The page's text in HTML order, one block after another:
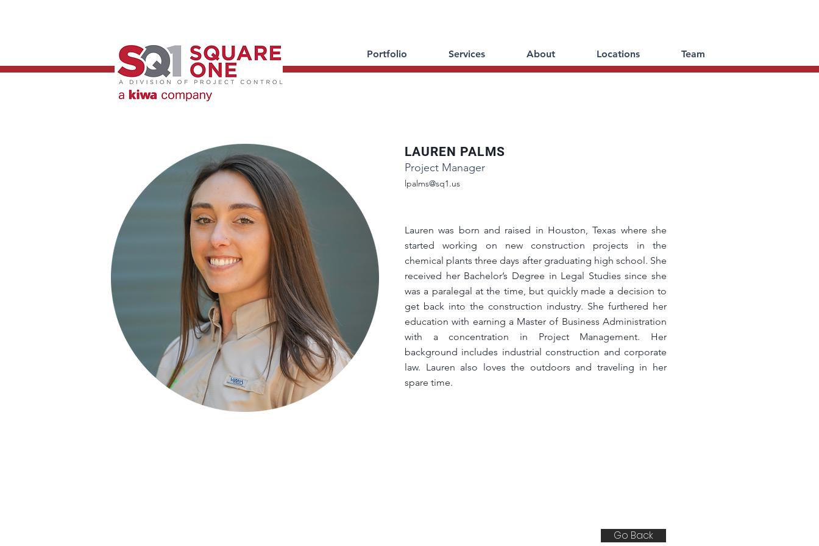
Portfolio Services About Locations Team
LAUREN PALMS
Project Manager
lpalms@sq1.us
Lauren was born and raised in Houston, Texas where she
started working on new construction projects in the
chemical plants three days after graduating high school. She
received her Bachelor’s Degree in Legal Studies since she
was a paralegal at the time, but quickly made a decision to
get back into the construction industry. She furthered her
education with earning a Master of Business Administration
with a concentration in Project Management. Her
background includes industrial construction and corporate
law. Lauren also loves the outdoors and traveling in her
spare time.
Go Back